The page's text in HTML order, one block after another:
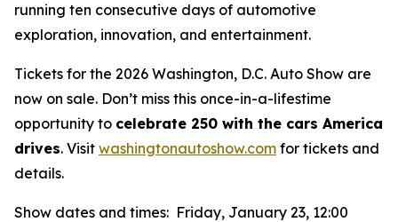
running ten consecutive days of automotive
exploration, innovation, and entertainment.
Tickets for the 2026 Washington, D.C. Auto Show are
now on sale. Don’t miss this once-in-a-lifestime
opportunity to celebrate 250 with the cars America
drives. Visit washingtonautoshow.com for tickets and
details.
Show dates and times: Friday, January 23, 12:00